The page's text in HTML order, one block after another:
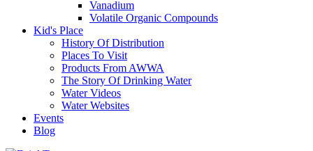
Vanadium
Volatile Organic Compounds
Kid's Place
History Of Distribution
Places To Visit
Products From AWWA
The Story Of Drinking Water
Water Videos
Water Websites
Events
Blog